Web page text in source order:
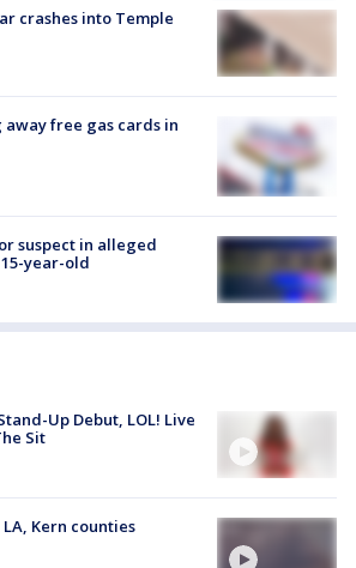
crashes into Temple
away free gas cards in
suspect in alleged
year-old
Up Debut, LOL! Live
Sit
Kern counties